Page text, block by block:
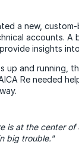
a new,
accounts. A
insights
up and
Re needed
is at the center
big trouble."